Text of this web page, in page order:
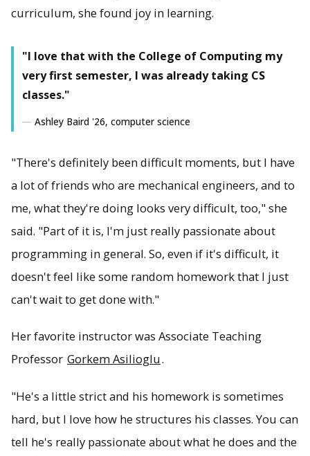
curriculum, she found joy in learning.
"I love that with the College of Computing my
very first semester, I was already taking CS
classes."
Ashley Baird '26, computer science
"There's definitely been difficult moments, but I have
a lot of friends who are mechanical engineers, and to
me, what they're doing looks very difficult, too," she
said. "Part of it is, I'm just really passionate about
programming in general. So, even if it's difficult, it
doesn't feel like some random homework that I just
can't wait to get done with."
Her favorite instructor was Associate Teaching
Professor Gorkem Asilioglu.
"He's a little strict and his homework is sometimes
hard, but I love how he structures his classes. You can
tell he's really passionate about what he does and the